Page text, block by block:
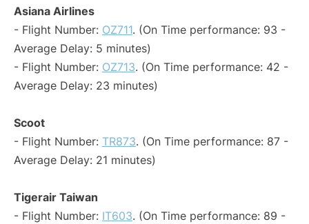
Asiana Airlines
- Flight Number: OZ711. (On Time performance: 93 -
Average Delay: 5 minutes)
- Flight Number: OZ713. (On Time performance: 42 -
Average Delay: 23 minutes)
Scoot
- Flight Number: TR873. (On Time performance: 87 -
Average Delay: 21 minutes)
Tigerair Taiwan
- Flight Number: IT603. (On Time performance: 89 -